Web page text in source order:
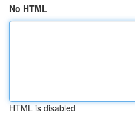
No HTML
HTML is disabled